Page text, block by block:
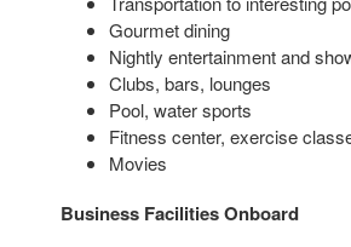
Gourmet dining
Nightly entertainment and
Clubs, bars, lounges
Pool, water sports
Fitness center, exercise
Movies
Business Facilities Onboard